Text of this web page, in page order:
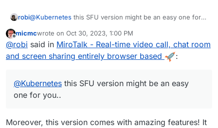
robi@Kubernetes this SFU version might be an easy one for
Offline
micmcwrote on Oct 30, 2023, 1:00 PM
last edited by
@robi said in MiroTalk - Real-time video call, chat room
and screen sharing entirely browser based
:
@Kubernetes this SFU version might be an easy
one for you..
Moreover, this version comes with amazing features! It